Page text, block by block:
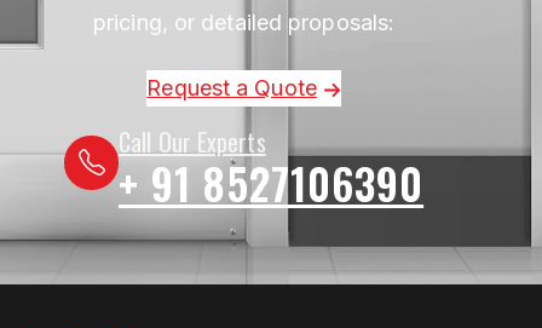
pricing, or detailed proposals:
Request a Quote
Call Our Experts
+ 91 8527106390